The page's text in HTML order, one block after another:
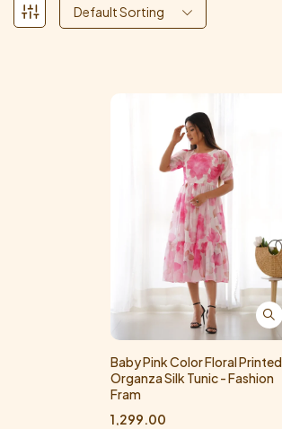
Default Sorting
Baby Pink Color Floral Printed
Organza Silk Tunic - Fashion
Fram
1,299.00